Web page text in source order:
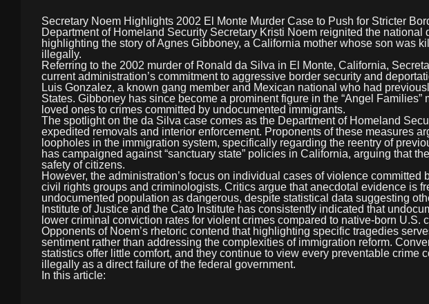
Secretary Noem Highlights 2002 El Monte Murder Case to Push for Stricter
Department of Homeland Security Secretary Kristi Noem reignited the
highlighting the story of Agnes Gibboney, a California mother whose son was
illegally.
Referring to the 2002 murder of Ronald da Silva in El Monte, California,
current administration’s commitment to aggressive border security and
Luis Gonzalez, a known gang member and Mexican national who had
States. Gibboney has since become a prominent figure in the “Angel
loved ones to crimes committed by undocumented immigrants.
The spotlight on the da Silva case comes as the Department of Homeland
expedited removals and interior enforcement. Proponents of these measures
loopholes in the immigration system, specifically regarding the reentry of
has campaigned against “sanctuary state” policies in California, arguing that
safety of citizens.
However, the administration’s focus on individual cases of violence
civil rights groups and criminologists. Critics argue that anecdotal evidence is
undocumented population as dangerous, despite statistical data suggesting
Institute of Justice and the Cato Institute has consistently indicated that
lower criminal conviction rates for violent crimes compared to native-born U.S.
Opponents of Noem’s rhetoric contend that highlighting specific tragedies
sentiment rather than addressing the complexities of immigration reform.
statistics offer little comfort, and they continue to view every preventable crime
illegally as a direct failure of the federal government.
In this article: